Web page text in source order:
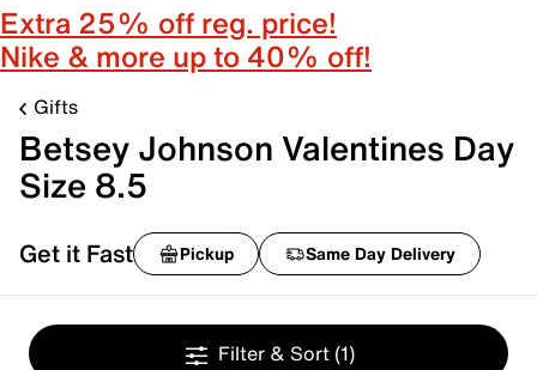
Extra 25% off reg. price!
Nike & more up to 40% off!
Gifts
Betsey Johnson Valentines Day
Size 8.5
Get it Fast Pickup Same Day Delivery
Filter & Sort (1)